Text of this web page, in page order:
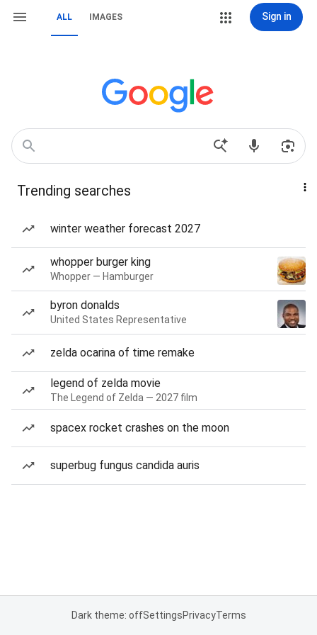
ALL IMAGES Sign in
Trending searches
winter weather forecast 2027
whopper burger king
Whopper — Hamburger
byron donalds
United States Representative
zelda ocarina of time remake
legend of zelda movie
The Legend of Zelda — 2027 film
spacex rocket crashes on the moon
superbug fungus candida auris
Dark theme: offSettingsPrivacyTerms